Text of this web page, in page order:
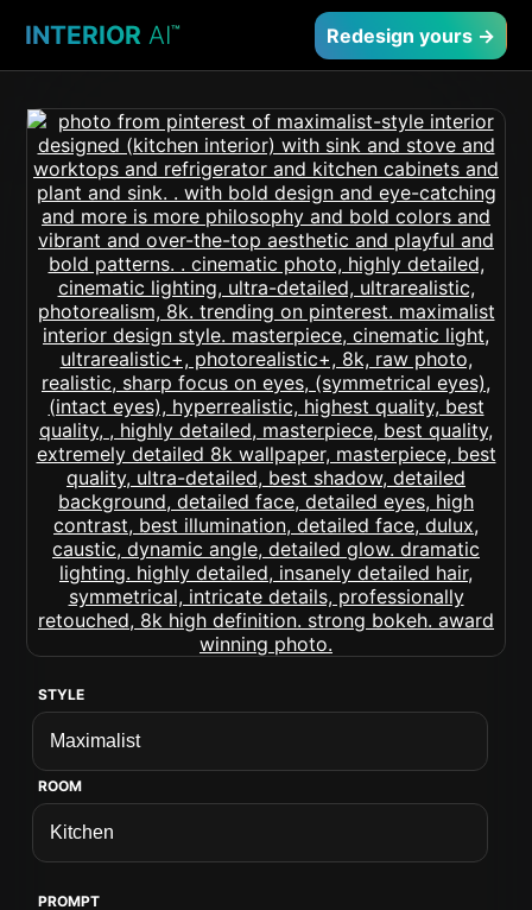
INTERIOR AI™ Redesign yours →
STYLE
ROOM
PROMPT